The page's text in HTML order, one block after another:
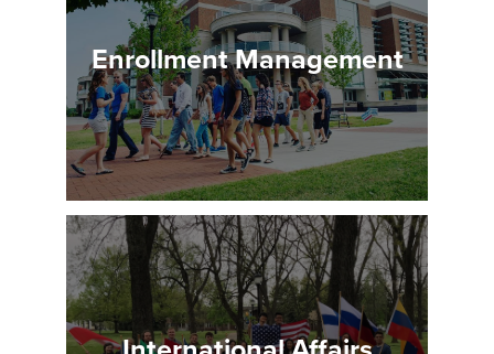
Enrollment Management